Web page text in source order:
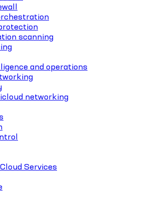
scanning
and operations
networking
Services